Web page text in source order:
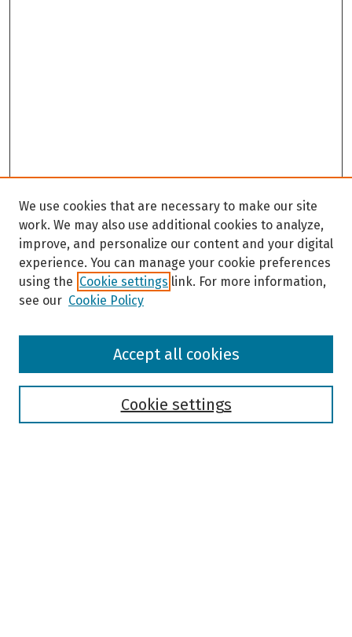
Browse
We use cookies that are necessary to make our site
work. We may also use additional cookies to analyze,
improve, and personalize our content and your digital
experience. You can manage your cookie preferences
using the Cookie settings link. For more information,
see our Cookie Policy
Cookie settings
Accept all cookies